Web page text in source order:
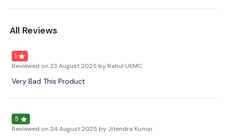
All Reviews
1
Reviewed on 23 August 2025 by Rahul UKMC
Very Bad This Product
5
Reviewed on 24 August 2025 by Jitendra Kumar